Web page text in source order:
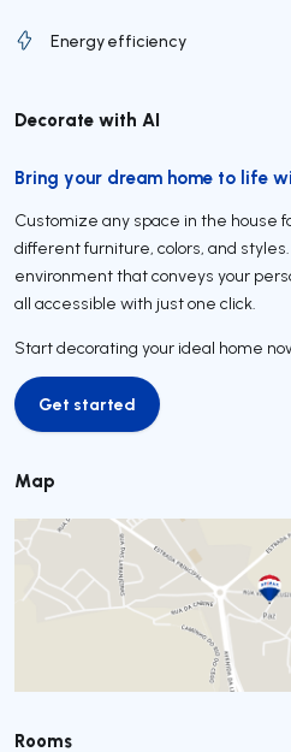
Energy efficiency
Decorate with AI
Bring your dream home to life
Customize any space in the house
different furniture, colors, and
environment that conveys your
all accessible with just one click.
Start decorating your ideal home
Get started
Get started
Map
Rooms